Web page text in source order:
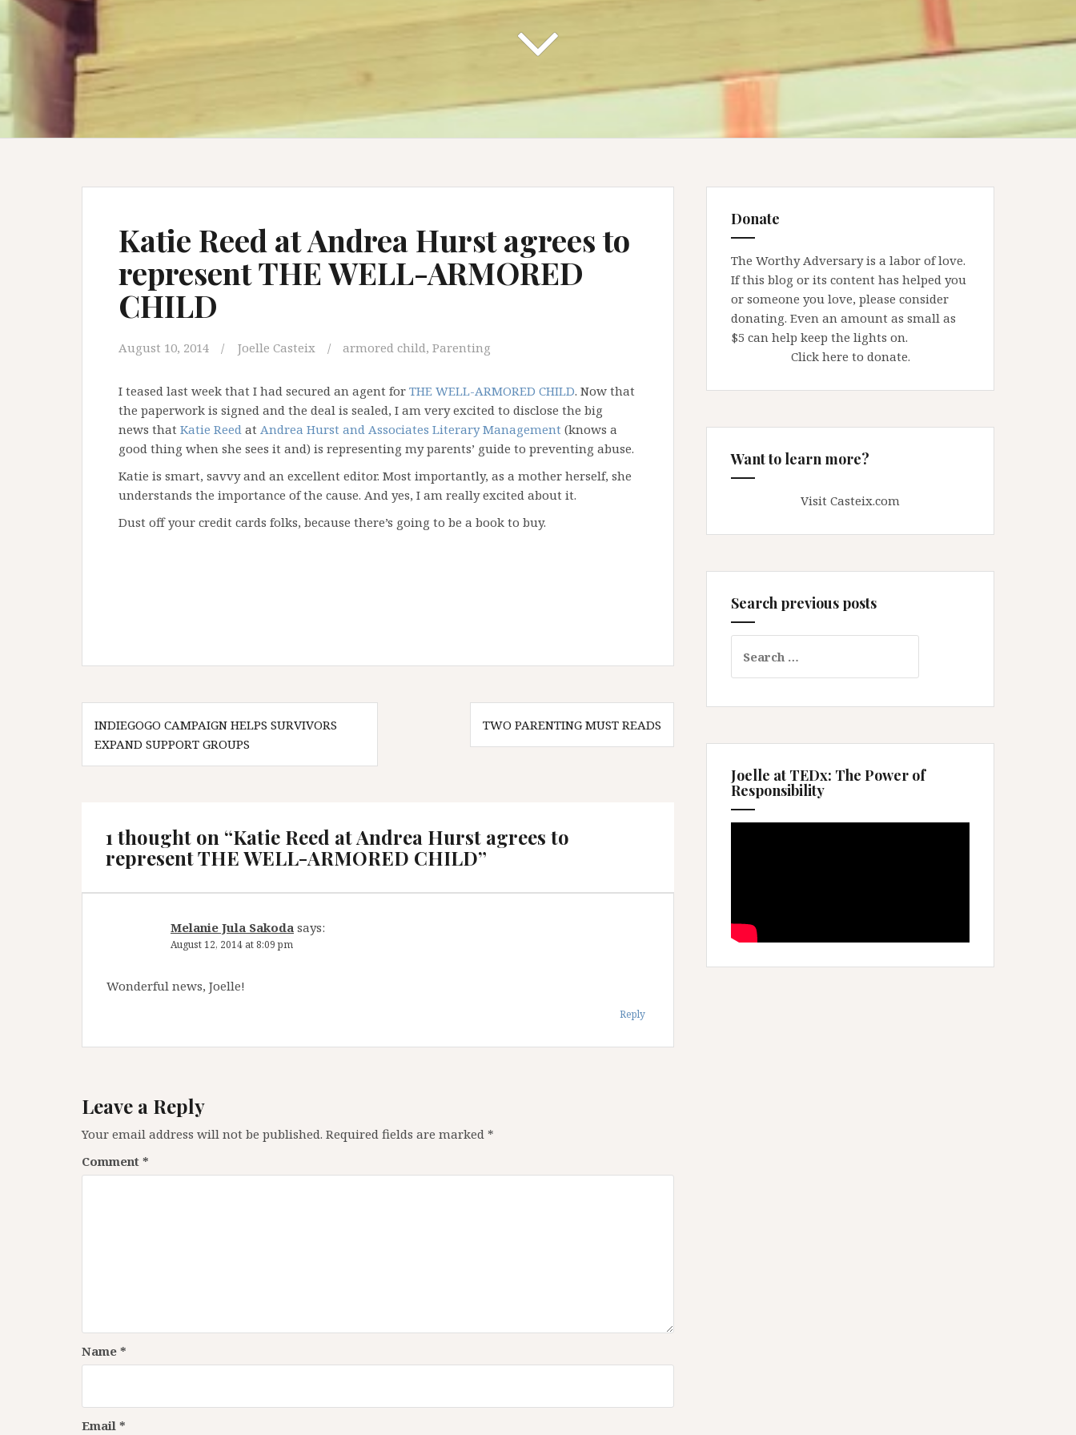
Katie Reed at Andrea Hurst agrees to
represent THE WELL-ARMORED
CHILD
August 10, 2014 Joelle Casteix armored child, Parenting
I teased last week that I had secured an agent for THE WELL-ARMORED CHILD. Now that
the paperwork is signed and the deal is sealed, I am very excited to disclose the big
news that Katie Reed at Andrea Hurst and Associates Literary Management (knows a
good thing when she sees it and) is representing my parents’ guide to preventing abuse.
Katie is smart, savvy and an excellent editor. Most importantly, as a mother herself, she
understands the importance of the cause. And yes, I am really excited about it.
Dust off your credit cards folks, because there’s going to be a book to buy.
Post
navigation
INDIEGOGO CAMPAIGN HELPS SURVIVORS
EXPAND SUPPORT GROUPS
TWO PARENTING MUST READS
1 thought on “Katie Reed at Andrea Hurst agrees to
represent THE WELL-ARMORED CHILD”
Melanie Jula Sakoda says:
August 12, 2014 at 8:09 pm
Wonderful news, Joelle!
Reply
Leave a Reply
Your email address will not be published. Required fields are marked *
Comment *
Name *
Email *
Donate
The Worthy Adversary is a labor of love.
If this blog or its content has helped you
or someone you love, please consider
donating. Even an amount as small as
$5 can help keep the lights on.
Click here to donate.
Want to learn more?
Visit Casteix.com
Search previous posts
for:
Joelle at TEDx: The Power of
Responsibility